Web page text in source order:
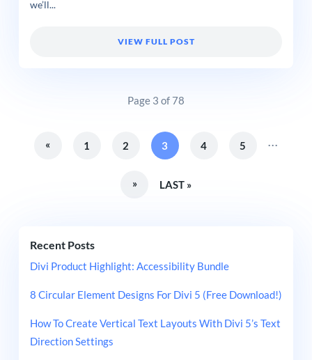
we’ll...
VIEW FULL POST
Page 3 of 78
« 1 2 3 4 5
» LAST »
Recent Posts
Divi Product Highlight: Accessibility Bundle
8 Circular Element Designs For Divi 5 (Free Download!)
How To Create Vertical Text Layouts With Divi 5’s Text
Direction Settings